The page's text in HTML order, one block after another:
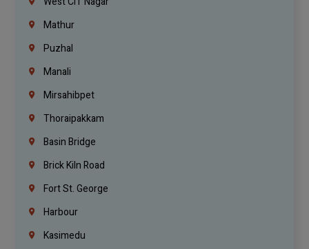
Mathur
Puzhal
Manali
Mirsahibpet
Thoraipakkam
Basin Bridge
Brick Kiln Road
Fort St. George
Harbour
Kasimedu